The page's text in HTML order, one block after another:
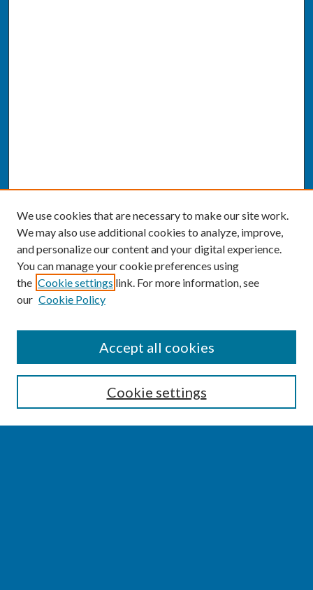
Enter search terms:
We use cookies that are necessary to make our site work.
We may also use additional cookies to analyze, improve,
and personalize our content and your digital experience.
You can manage your cookie preferences using
the Cookie settings link. For more information, see
our Cookie Policy
Cookie settings
Accept all cookies